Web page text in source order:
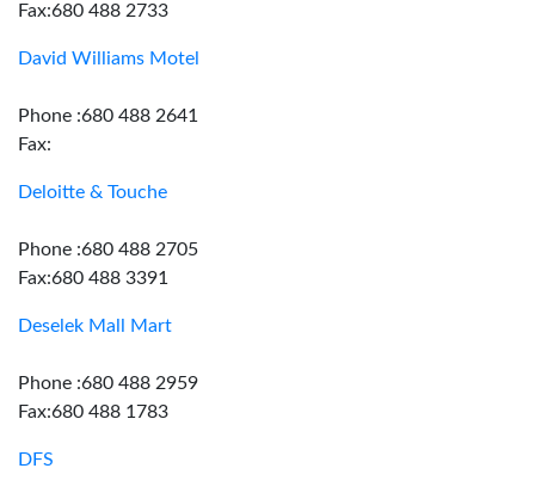
Fax:680 488 2733
David Williams Motel
Phone :680 488 2641
Fax:
Deloitte & Touche
Phone :680 488 2705
Fax:680 488 3391
Deselek Mall Mart
Phone :680 488 2959
Fax:680 488 1783
DFS